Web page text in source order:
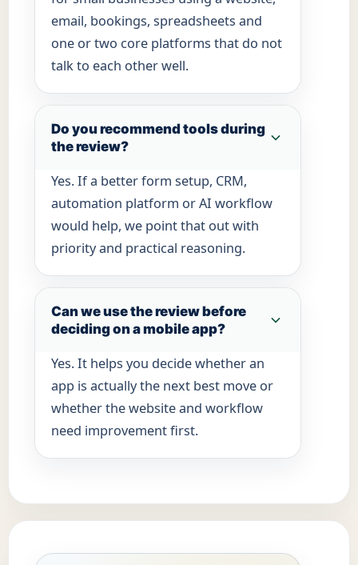
email, bookings, spreadsheets and
one or two core platforms that do not
talk to each other well.
Do you recommend tools during
the review?
Yes. If a better form setup, CRM,
automation platform or AI workflow
would help, we point that out with
priority and practical reasoning.
Can we use the review before
deciding on a mobile app?
Yes. It helps you decide whether an
app is actually the next best move or
whether the website and workflow
need improvement first.